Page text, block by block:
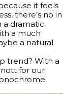
it feels
there’s no in
a dramatic
a much
a natural
trend? With a
for our